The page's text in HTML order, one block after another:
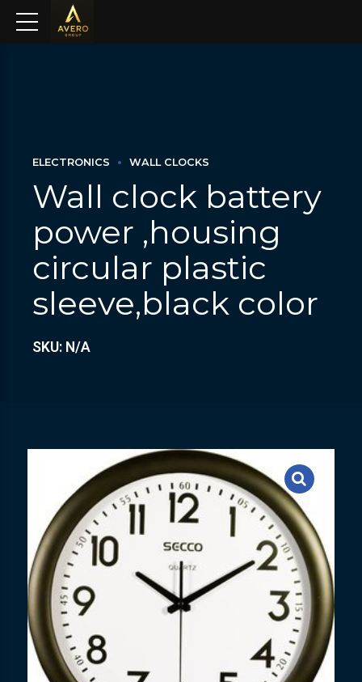
ELECTRONICS WALL CLOCKS
Wall clock battery
power ,housing
circular plastic
sleeve,black color
SKU: N/A